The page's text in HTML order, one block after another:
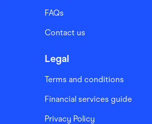
FAQs
Contact us
Legal
Terms and conditions
Financial services guide
Privacy Policy